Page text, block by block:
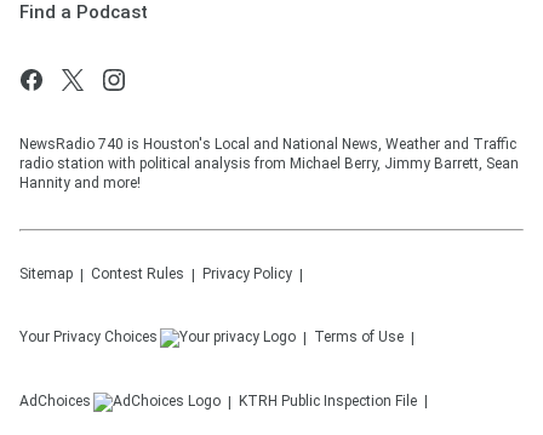
Find a Podcast
NewsRadio 740 is Houston's Local and National News, Weather and Traffic
radio station with political analysis from Michael Berry, Jimmy Barrett, Sean
Hannity and more!
Sitemap Contest Rules Privacy Policy
Your Privacy Choices Terms of Use
AdChoices KTRH Public Inspection File